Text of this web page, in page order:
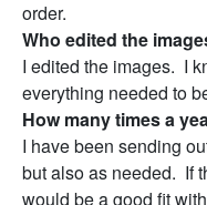
order.
Who edited the
I edited the images. I
everything needed to
How many times a
I have been sending
but also as needed. If
would be a good fit